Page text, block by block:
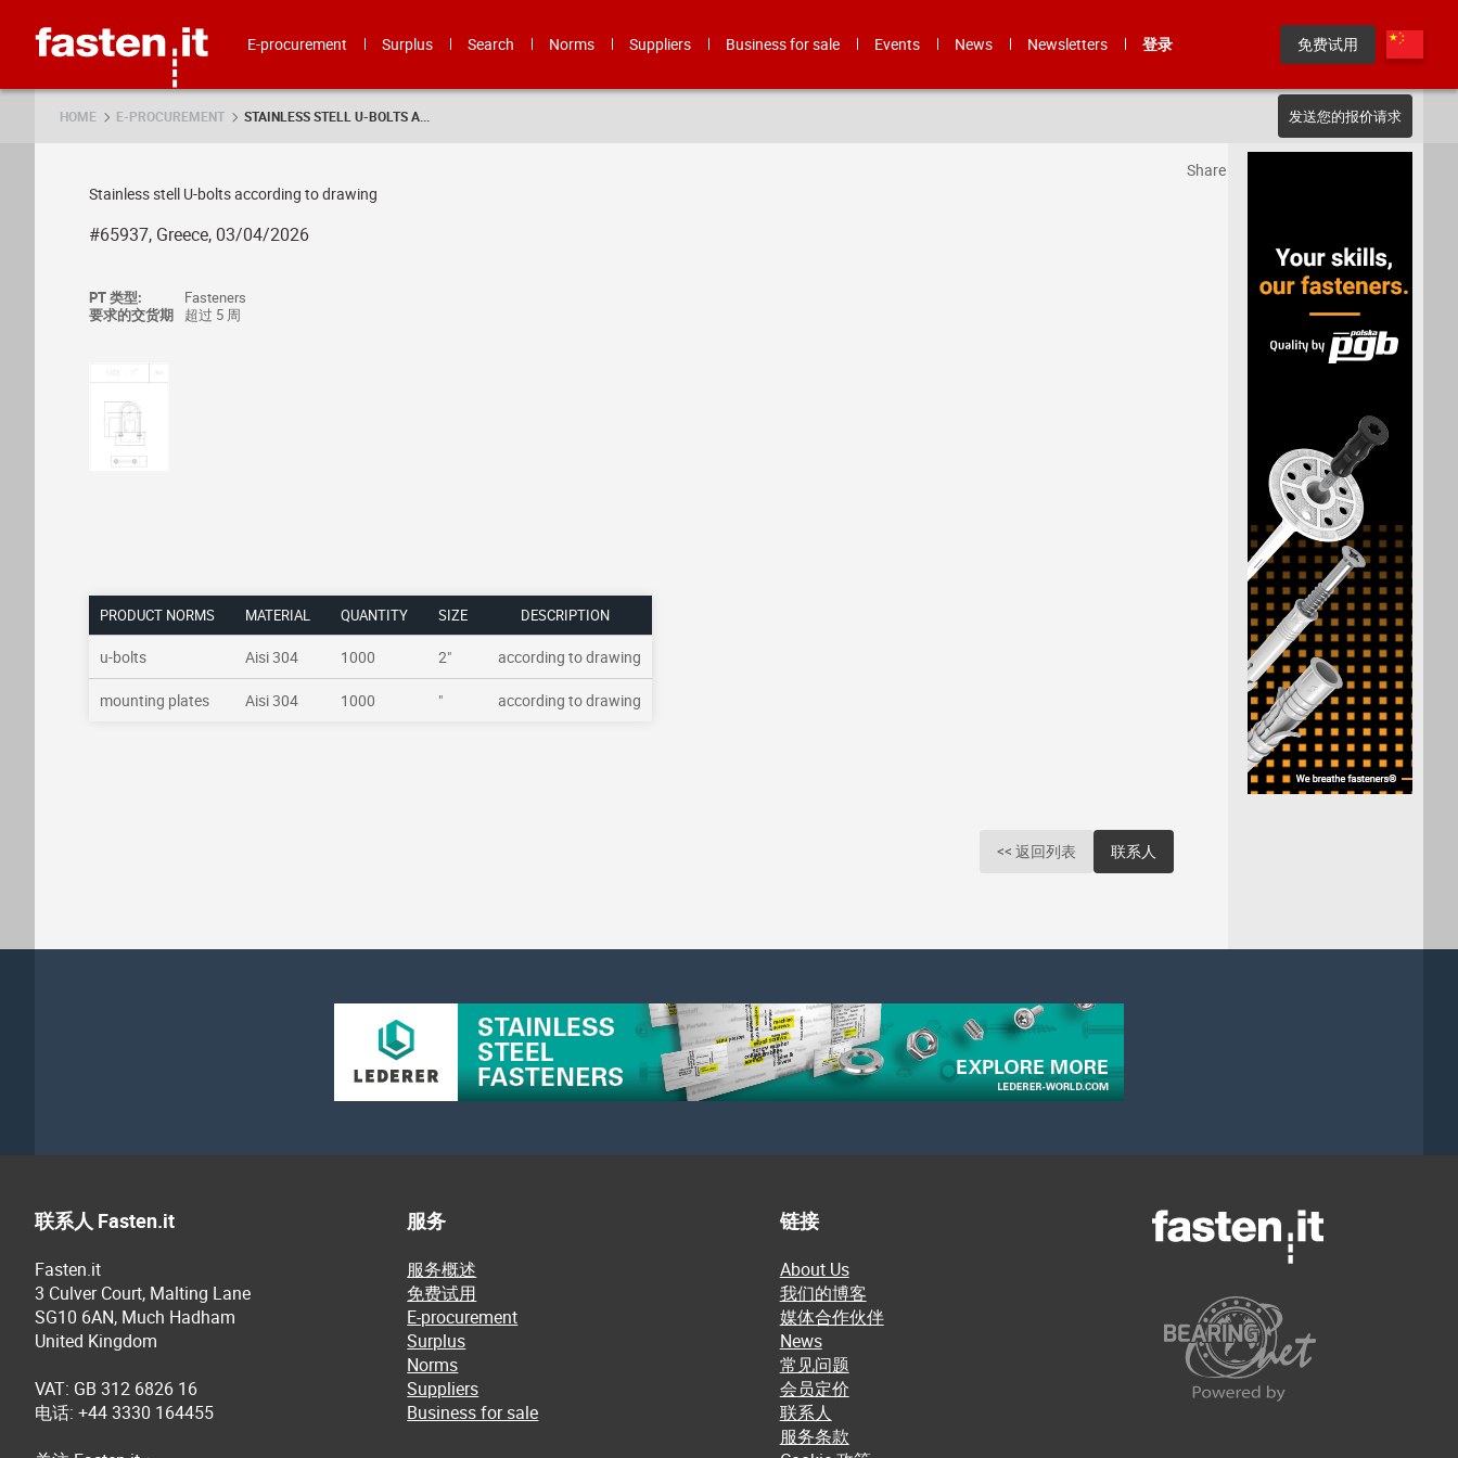
E-procurement Surplus Search Norms Suppliers Business for sale Events News Newsletters 登录 免费试用
HOME E-PROCUREMENT STAINLESS STELL U-BOLTS A... 发送您的报价请求
Stainless stell U-bolts according to drawing
#65937, Greece, 03/04/2026
PT 类型:
Fasteners
要求的交货期
超过 5 周
PRODUCT NORMS MATERIAL QUANTITY SIZE DESCRIPTION
u-bolts Aisi 304 1000 2" according to drawing
mounting plates Aisi 304 1000 " according to drawing
<< 返回列表 联系人
Share
联系人 Fasten.it
Fasten.it
3 Culver Court, Malting Lane
SG10 6AN, Much Hadham
United Kingdom
VAT: GB 312 6826 16
电话: +44 3330 164455
服务
服务概述
免费试用
E-procurement
Surplus
Norms
Suppliers
Business for sale
链接
About Us
我们的博客
媒体合作伙伴
News
常见问题
会员定价
联系人
服务条款